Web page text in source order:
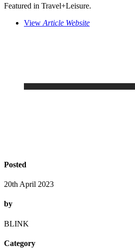
Featured in Travel+Leisure.
View Article Website
Posted
20th April 2023
by
BLINK
Category